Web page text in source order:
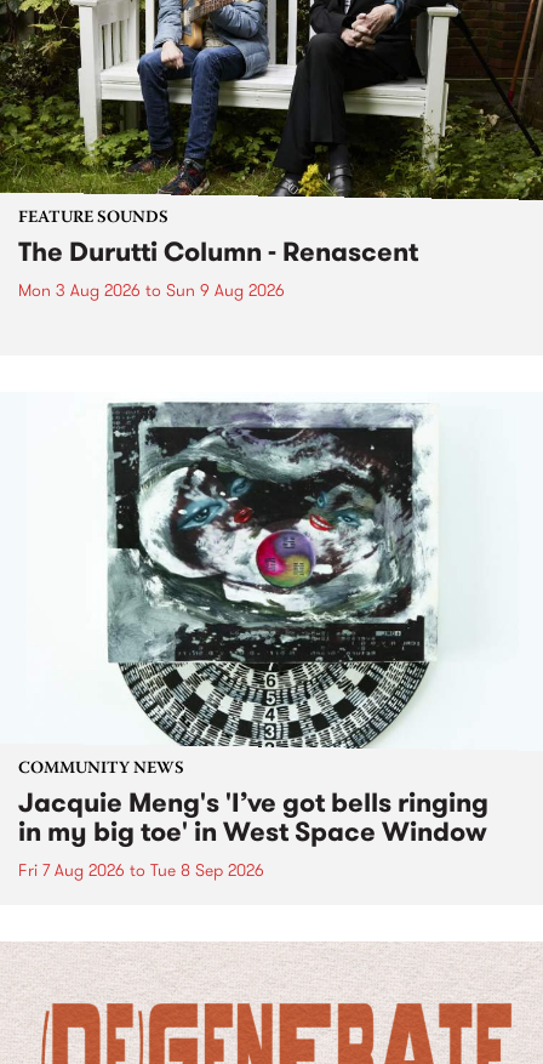
FEATURE SOUNDS
The Durutti Column - Renascent
Mon 3 Aug 2026 to Sun 9 Aug 2026
COMMUNITY NEWS
Jacquie Meng's 'I’ve got bells ringing
in my big toe' in West Space Window
Fri 7 Aug 2026 to Tue 8 Sep 2026